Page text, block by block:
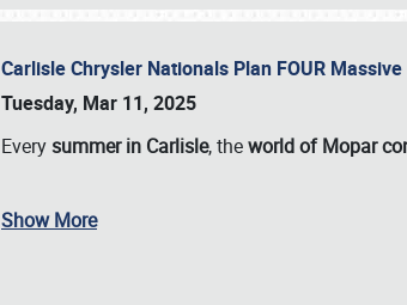
Carlisle Chrysler Nationals Plan FOUR
Tuesday, Mar 11, 2025
Everysummer in Carlisle, theworld of Mopar
Show More
Book online or call (800) 216-1876